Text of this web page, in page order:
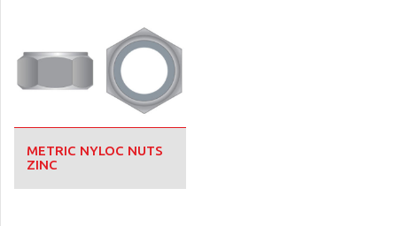
METRIC NYLOC NUTS
ZINC